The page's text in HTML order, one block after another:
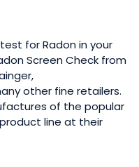
for Radon in your
Screen Check from
other fine retailers.
of the popular
line at their